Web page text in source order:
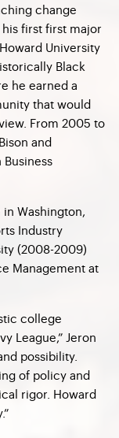
change
first first major
University
Black
he earned a
that would
From 2005 to
and
Washington,
Industry
(2008-2009)
Management at
college
League,” Jeron
possibility.
of policy and
rigor. Howard